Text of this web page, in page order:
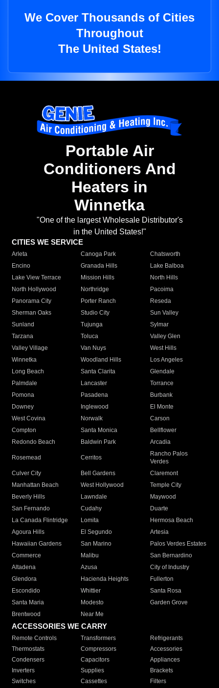
We Cover Thousands of Cities
Throughout
The United States!
Portable Air
Conditioners And
Heaters in
Winnetka
"One of the largest Wholesale Distributor's
in the United States!"
CITIES WE SERVICE
Arleta Canoga Park
Chatsworth
Encino
Granada Hills
Lake Balboa
Lake View Terrace
Mission Hills
North Hills
North Hollywood
Northridge
Pacoima
Panorama City
Porter Ranch
Reseda
Sherman Oaks
Studio City
Sun Valley
Sunland
Tujunga
Sylmar
Tarzana
Toluca
Valley Glen
Valley Village
Van Nuys
West Hills
Winnetka
Woodland Hills
Los Angeles
Long Beach
Santa Clarita
Glendale
Palmdale
Lancaster
Torrance
Pomona
Pasadena
Burbank
Downey
Inglewood
El Monte
West Covina
Norwalk
Carson
Compton
Santa Monica
Bellflower
Redondo Beach
Baldwin Park Arcadia
Rosemead Cerritos
Rancho Palos
Verdes
Culver City
Bell Gardens
Claremont
Manhattan Beach
West Hollywood
Temple City
Beverly Hills
Lawndale
Maywood
San Fernando
Cudahy
Duarte
La Canada Flintridge
Lomita
Hermosa Beach
Agoura Hills
El Segundo
Artesia
Hawaiian Gardens
San Marino
Palos Verdes Estates
Commerce
Malibu
San Bernardino
Altadena
Azusa
City of Industry
Glendora
Hacienda Heights
Fullerton
Escondido
Whittier
Santa Rosa
Santa Maria
Modesto
Garden Grove
Brentwood
Near Me
ACCESSORIES WE CARRY
Remote Controls Transformers
Refrigerants
Thermostats
Compressors
Accessories
Condensers
Capacitors
Appliances
Inverters
Supplies
Brackets
Switches
Cassettes Filters